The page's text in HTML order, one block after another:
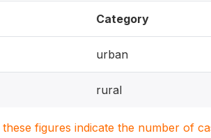
Category
urban
rural
these figures indicate the number of